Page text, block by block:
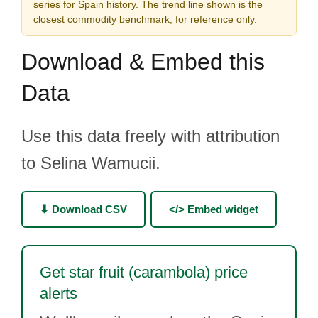
series for Spain history. The trend line shown is the
closest commodity benchmark, for reference only.
Download & Embed this
Data
Use this data freely with attribution
to Selina Wamucii.
⬇ Download CSV </> Embed widget
Get star fruit (carambola) price
alerts